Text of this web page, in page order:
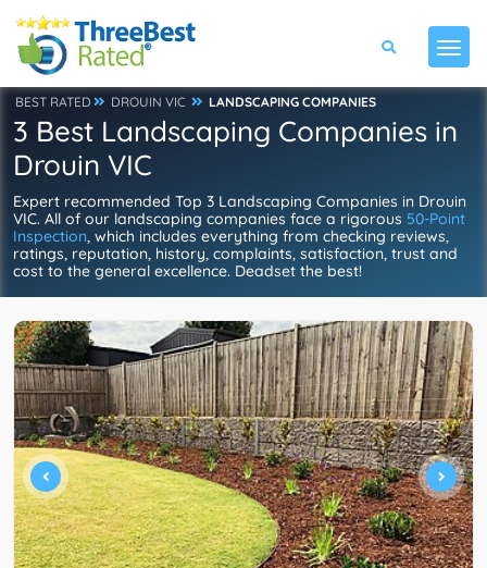
BEST RATED DROUIN VIC LANDSCAPING COMPANIES
3 Best Landscaping Companies in
Drouin VIC
Expert recommended Top 3 Landscaping Companies in Drouin
VIC. All of our landscaping companies face a rigorous 50-Point
Inspection, which includes everything from checking reviews,
ratings, reputation, history, complaints, satisfaction, trust and
cost to the general excellence. Deadset the best!